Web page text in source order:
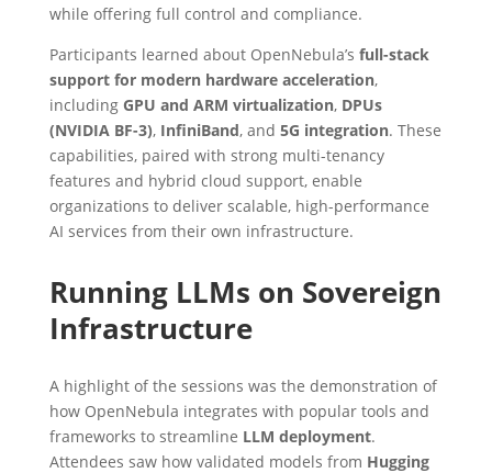
while offering full control and compliance.
Participants learned about OpenNebula’s full-stack
support for modern hardware acceleration,
including GPU and ARM virtualization, DPUs
(NVIDIA BF-3), InfiniBand, and 5G integration. These
capabilities, paired with strong multi-tenancy
features and hybrid cloud support, enable
organizations to deliver scalable, high-performance
AI services from their own infrastructure.
Running LLMs on Sovereign
Infrastructure
A highlight of the sessions was the demonstration of
how OpenNebula integrates with popular tools and
frameworks to streamline LLM deployment.
Attendees saw how validated models from Hugging